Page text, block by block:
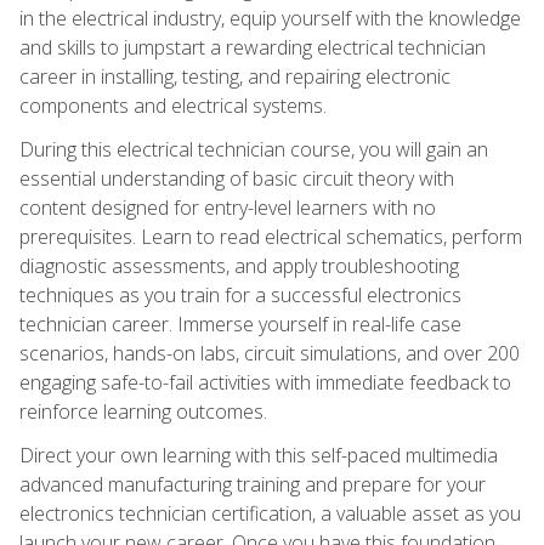
in the electrical industry, equip yourself with the knowledge
and skills to jumpstart a rewarding electrical technician
career in installing, testing, and repairing electronic
components and electrical systems.
During this electrical technician course, you will gain an
essential understanding of basic circuit theory with
content designed for entry-level learners with no
prerequisites. Learn to read electrical schematics, perform
diagnostic assessments, and apply troubleshooting
techniques as you train for a successful electronics
technician career. Immerse yourself in real-life case
scenarios, hands-on labs, circuit simulations, and over 200
engaging safe-to-fail activities with immediate feedback to
reinforce learning outcomes.
Direct your own learning with this self-paced multimedia
advanced manufacturing training and prepare for your
electronics technician certification, a valuable asset as you